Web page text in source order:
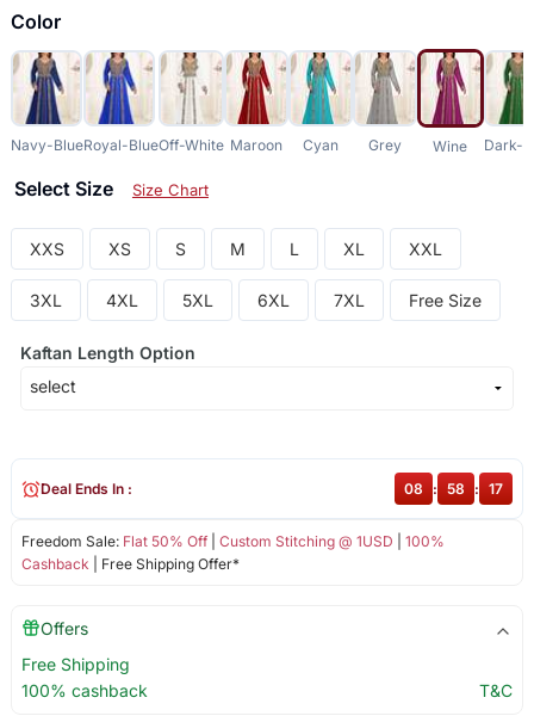
Color
Navy-BlueRoyal-BlueOff-White Maroon Cyan Grey Wine Dark-
Select Size Size Chart
XXS XS S M L XL XXL
3XL 4XL 5XL 6XL 7XL Free Size
Kaftan Length Option
Freedom Sale: Flat 50% Off| Custom Stitching @ 1USD
100%
Cashback | Free Shipping Offer*
Deal Ends In : 08 : 58 : 17
Offers
Free Shipping
100% cashback
T&C